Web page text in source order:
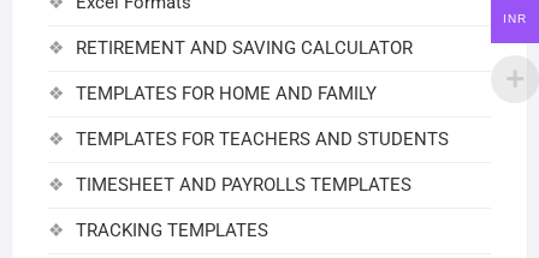
RETIREMENT AND SAVING CALCULATOR
TEMPLATES FOR HOME AND FAMILY
TEMPLATES FOR TEACHERS AND STUDENTS
TIMESHEET AND PAYROLLS TEMPLATES
TRACKING TEMPLATES
INR